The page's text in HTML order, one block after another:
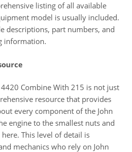
listing of all available
model is usually included.
descriptions, part numbers, and
information.
4420 Combine With 215 is not just
resource that provides
every component of the John
engine to the smallest nuts and
This level of detail is
mechanics who rely on John